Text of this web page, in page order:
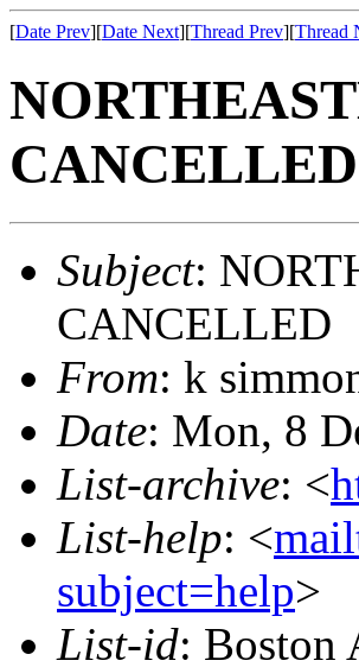
[Date Prev][Date Next][Thread Prev][Thread
CANCELLED
Subject:
CANCELLED
From: k
Date: Mon, 8
List-archive: <
List-help: <
subject=help>
List-id: Boston